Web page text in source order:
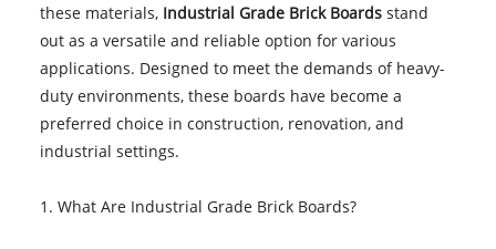
these materials, Industrial Grade Brick Boardsstand
out as a versatile and reliable option for various
applications. Designed to meet the demands of heavy-
duty environments, these boards have become a
preferred choice in construction, renovation, and
industrial settings.
1. What Are Industrial Grade Brick Boards?